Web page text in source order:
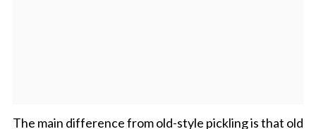
The main difference from old-style pickling is that old